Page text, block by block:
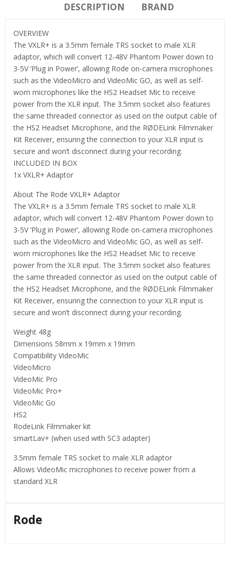
DESCRIPTION BRAND
OVERVIEW
The VXLR+ is a 3.5mm female TRS socket to male XLR
adaptor, which will convert 12-48V Phantom Power down to
3-5V ‘Plug in Power’, allowing Rode on-camera microphones
such as the VideoMicro and VideoMic GO, as well as self-
worn microphones like the HS2 Headset Mic to receive
power from the XLR input. The 3.5mm socket also features
the same threaded connector as used on the output cable of
the HS2 Headset Microphone, and the RØDELink Filmmaker
Kit Receiver, ensuring the connection to your XLR input is
secure and won’t disconnect during your recording.
INCLUDED IN BOX
1x VXLR+ Adaptor
About The Rode VXLR+ Adaptor
The VXLR+ is a 3.5mm female TRS socket to male XLR
adaptor, which will convert 12-48V Phantom Power down to
3-5V ‘Plug in Power’, allowing Rode on-camera microphones
such as the VideoMicro and VideoMic GO, as well as self-
worn microphones like the HS2 Headset Mic to receive
power from the XLR input. The 3.5mm socket also features
the same threaded connector as used on the output cable of
the HS2 Headset Microphone, and the RØDELink Filmmaker
Kit Receiver, ensuring the connection to your XLR input is
secure and won’t disconnect during your recording.
Weight 48g
Dimensions 58mm x 19mm x 19mm
Compatibility VideoMic
VideoMicro
VideoMic Pro
VideoMic Pro+
VideoMic Go
HS2
RodeLink Filmmaker kit
smartLav+ (when used with SC3 adapter)
3.5mm female TRS socket to male XLR adaptor
Allows VideoMic microphones to receive power from a
standard XLR
Rode